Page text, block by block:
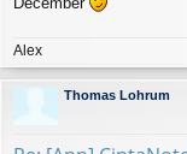
Alex
Thomas Lohrum